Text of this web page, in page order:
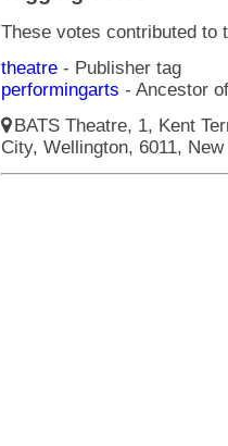
These votes contributed to
theatre - Publisher tag
performingarts - Ancestor
BATS Theatre, 1, Kent
City, Wellington, 6011,